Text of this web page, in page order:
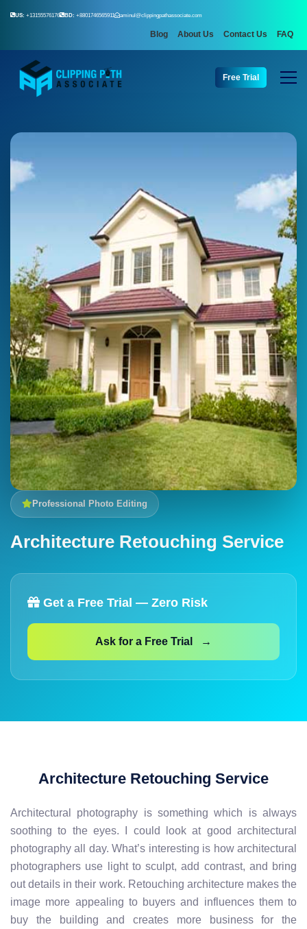
US: +13155576176 BD: +8801746565911 aminul@clippingpathassociate.com
Blog About Us Contact Us FAQ
Free Trial
Professional Photo Editing
Architecture Retouching Service
Get a Free Trial — Zero Risk
Ask for a Free Trial →
Architecture Retouching Service
Architectural photography is something which is always
soothing to the eyes. I could look at good architectural
photography all day. What’s interesting is how architectural
photographers use light to sculpt, add contrast, and bring
out details in their work. Retouching architecture makes the
image more appealing to buyers and influences them to
buy the building and creates more business for the